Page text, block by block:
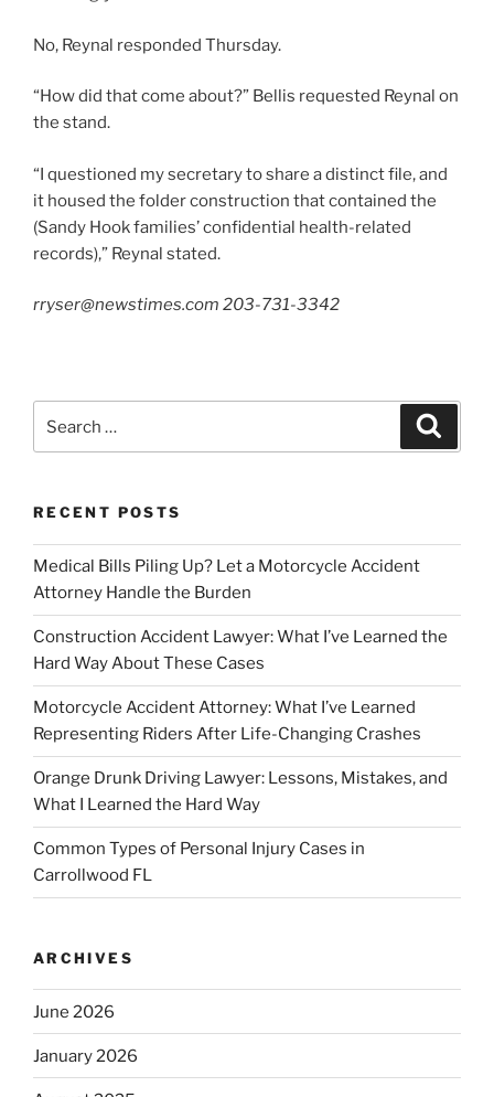
No, Reynal responded Thursday.
“How did that come about?” Bellis requested Reynal on
the stand.
“I questioned my secretary to share a distinct file, and
it housed the folder construction that contained the
(Sandy Hook families’ confidential health-related
records),” Reynal stated.
rryser@newstimes.com 203-731-3342
for:
RECENT POSTS
Medical Bills Piling Up? Let a Motorcycle Accident
Attorney Handle the Burden
Construction Accident Lawyer: What I’ve Learned the
Hard Way About These Cases
Motorcycle Accident Attorney: What I’ve Learned
Representing Riders After Life-Changing Crashes
Orange Drunk Driving Lawyer: Lessons, Mistakes, and
What I Learned the Hard Way
Common Types of Personal Injury Cases in
Carrollwood FL
ARCHIVES
June 2026
January 2026